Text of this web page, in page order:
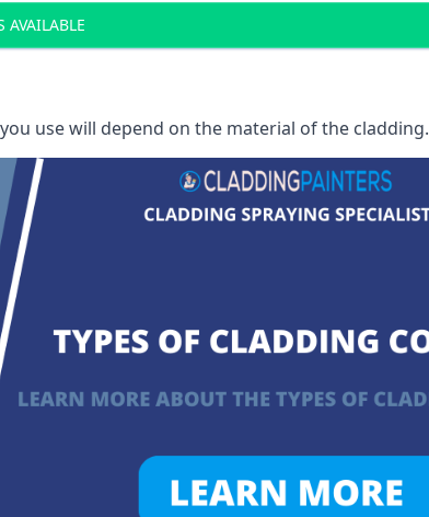
AVAILABLE
use will depend on the material of the cladding.